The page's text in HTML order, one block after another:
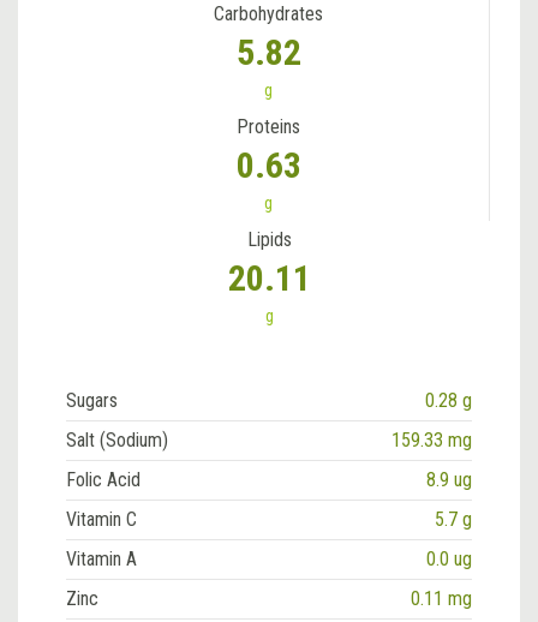
Carbohydrates
5.82
g
Proteins
0.63
g
Lipids
20.11
g
Sugars
0.28 g
Salt (Sodium)
159.33 mg
Folic Acid
8.9 ug
Vitamin C
5.7 g
Vitamin A
0.0 ug
Zinc
0.11 mg